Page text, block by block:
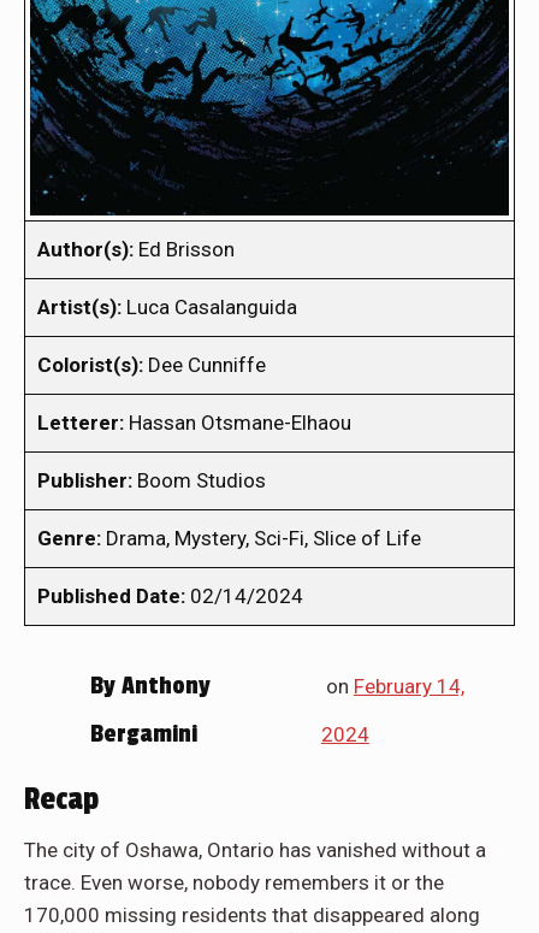
Author(s): Ed Brisson
Artist(s): Luca Casalanguida
Colorist(s): Dee Cunniffe
Letterer: Hassan Otsmane-Elhaou
Publisher: Boom Studios
Genre: Drama, Mystery, Sci-Fi, Slice of Life
Published Date: 02/14/2024
By Anthony
Bergamini
on February 14,
2024
Recap
The city of Oshawa, Ontario has vanished without a
trace. Even worse, nobody remembers it or the
170,000 missing residents that disappeared along